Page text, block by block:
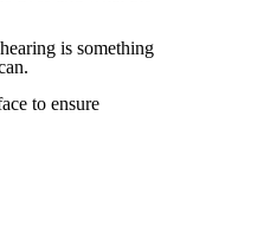
is something
to ensure